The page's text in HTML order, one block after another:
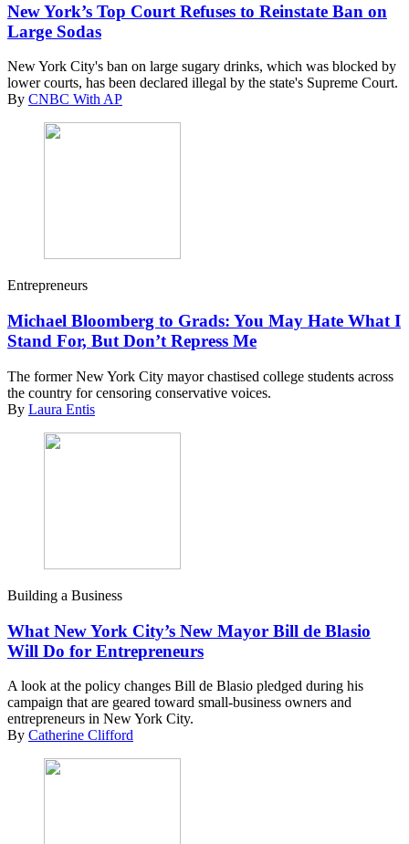
New York’s Top Court Refuses to Reinstate Ban on
Large Sodas
New York City's ban on large sugary drinks, which was blocked by
lower courts, has been declared illegal by the state's Supreme Court.
By CNBC With AP
Entrepreneurs
Michael Bloomberg to Grads: You May Hate What I
Stand For, But Don’t Repress Me
The former New York City mayor chastised college students across
the country for censoring conservative voices.
By Laura Entis
Building a Business
What New York City’s New Mayor Bill de Blasio
Will Do for Entrepreneurs
A look at the policy changes Bill de Blasio pledged during his
campaign that are geared toward small-business owners and
entrepreneurs in New York City.
By Catherine Clifford